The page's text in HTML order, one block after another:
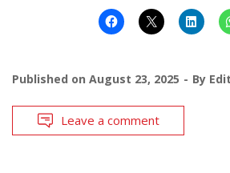
Published on August 23, 2025 By
Leave a comment